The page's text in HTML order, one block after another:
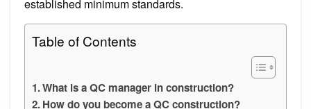
established minimum standards.
Table of Contents
What is a QC manager in construction?
How do you become a QC construction?